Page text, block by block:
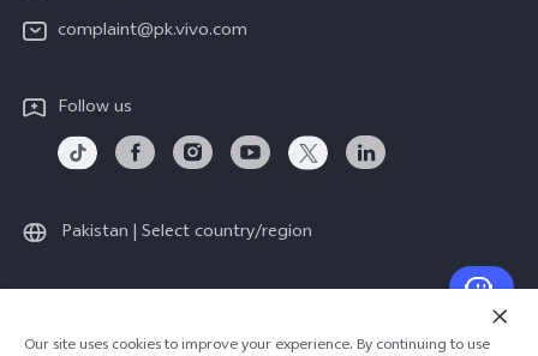
Certification
complaint@pk.vivo.com
Follow us
Pakistan | Select country/region
© 2026 vivo Mobile Communication Co., Ltd. All rights reserved.
Our site uses cookies to improve your experience. By continuing to use